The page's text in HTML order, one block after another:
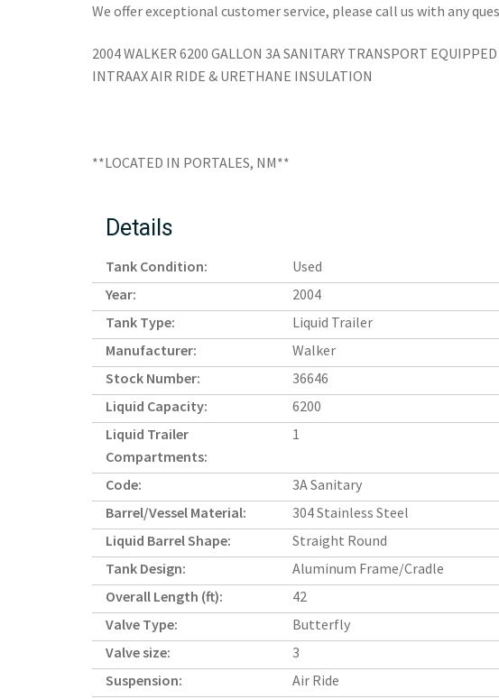
We offer exceptional customer service, please call us with any
2004 WALKER 6200 GALLON 3A SANITARY TRANSPORT
INTRAAX AIR RIDE & URETHANE INSULATION
**LOCATED IN PORTALES, NM**
Details
Tank Condition:
Used
Year:
2004
Tank Type:
Liquid Trailer
Manufacturer:
Walker
Stock Number:
36646
Liquid Capacity:
6200
Liquid Trailer
Compartments:
1
Code:
3A Sanitary
Barrel/Vessel Material:
304 Stainless Steel
Liquid Barrel Shape:
Straight Round
Tank Design:
Aluminum Frame/Cradle
Overall Length (ft):
42
Valve Type:
Butterfly
Valve size:
3
Suspension:
Air Ride